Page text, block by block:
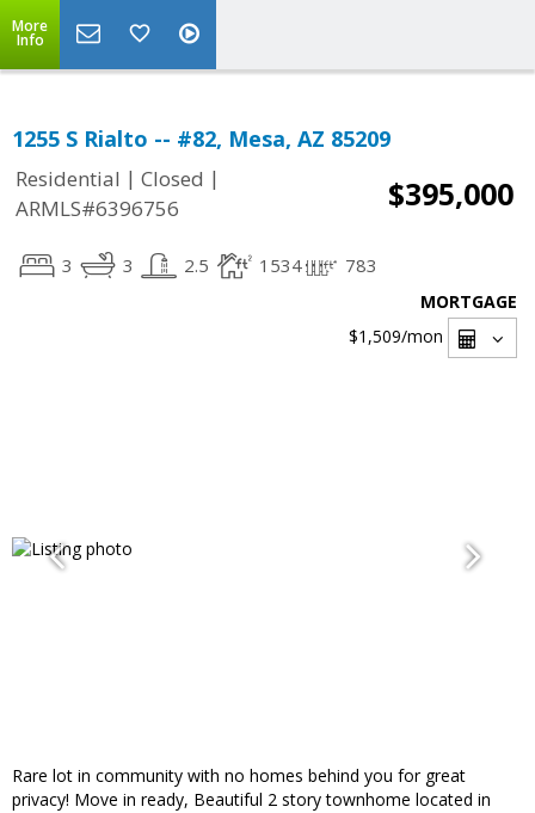
More
Info
1255 S Rialto -- #82, Mesa, AZ 85209
Residential | Closed |
ARMLS#6396756
$395,000
3 3 2.5 1534 783
MORTGAGE
$1,509/mon
Rare lot in community with no homes behind you for great
privacy! Move in ready, Beautiful 2 story townhome located in